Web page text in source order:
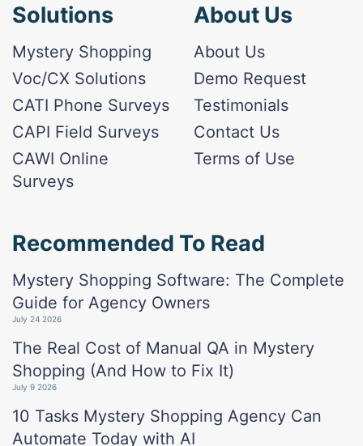
Solutions
Mystery Shopping
Voc/CX Solutions
CATI Phone Surveys
CAPI Field Surveys
CAWI Online
Surveys
About Us
About Us
Demo Request
Testimonials
Contact Us
Terms of Use
Recommended To Read
Mystery Shopping Software: The Complete
Guide for Agency Owners
July 24 2026
The Real Cost of Manual QA in Mystery
Shopping (And How to Fix It)
July 9 2026
10 Tasks Mystery Shopping Agency Can
Automate Today with AI